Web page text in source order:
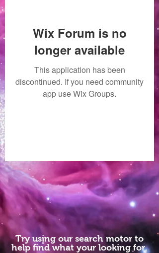
Wix Forum is no
longer available
This application has been
discontinued. If you need community
app use Wix Groups.
Try using our search motor to
help find what your looking for.